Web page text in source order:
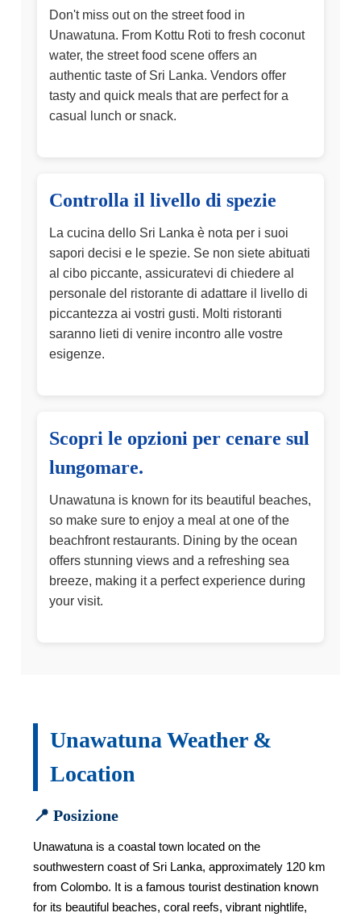
Don't miss out on the street food in
Unawatuna. From Kottu Roti to fresh coconut
water, the street food scene offers an
authentic taste of Sri Lanka. Vendors offer
tasty and quick meals that are perfect for a
casual lunch or snack.
Controlla il livello di spezie
La cucina dello Sri Lanka è nota per i suoi
sapori decisi e le spezie. Se non siete abituati
al cibo piccante, assicuratevi di chiedere al
personale del ristorante di adattare il livello di
piccantezza ai vostri gusti. Molti ristoranti
saranno lieti di venire incontro alle vostre
esigenze.
Scopri le opzioni per cenare sul
lungomare.
Unawatuna is known for its beautiful beaches,
so make sure to enjoy a meal at one of the
beachfront restaurants. Dining by the ocean
offers stunning views and a refreshing sea
breeze, making it a perfect experience during
your visit.
Unawatuna Weather &
Location
📍 Posizione
Unawatuna is a coastal town located on the
southwestern coast of Sri Lanka, approximately 120 km
from Colombo. It is a famous tourist destination known
for its beautiful beaches, coral reefs, vibrant nightlife,